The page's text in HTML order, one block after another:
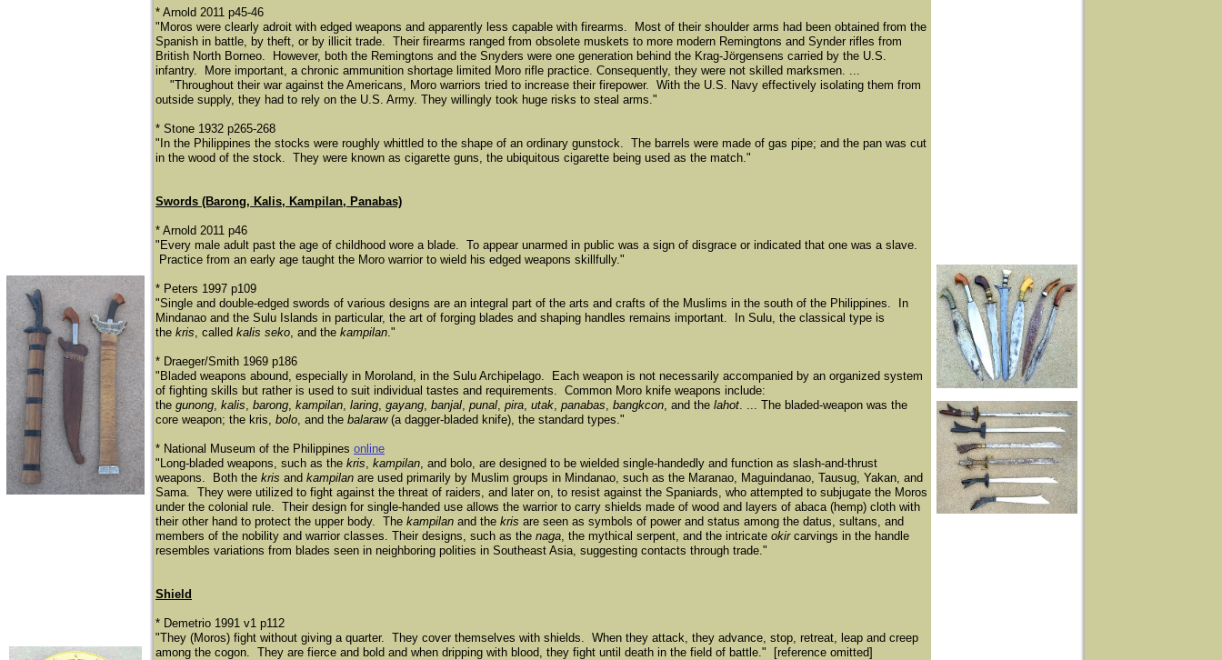
* Arnold 2011 p45-46
"Moros were clearly adroit with edged weapons and apparently less capable with firearms. Most of their shoulder arms had been obtained from the
Spanish in battle, by theft, or by illicit trade. Their firearms ranged from obsolete muskets to more modern Remingtons and Synder rifles from
British North Borneo. However, both the Remingtons and the Snyders were one generation behind the Krag-Jörgensens carried by the U.S.
infantry. More important, a chronic ammunition shortage limited Moro rifle practice. Consequently, they were not skilled marksmen. ...
"Throughout their war against the Americans, Moro warriors tried to increase their firepower. With the U.S. Navy effectively isolating them from
outside supply, they had to rely on the U.S. Army. They willingly took huge risks to steal arms."
* Stone 1932 p265-268
"In the Philippines the stocks were roughly whittled to the shape of an ordinary gunstock. The barrels were made of gas pipe; and the pan was cut
in the wood of the stock. They were known as cigarette guns, the ubiquitous cigarette being used as the match."
Swords (Barong, Kalis, Kampilan, Panabas)
* Arnold 2011 p46
"Every male adult past the age of childhood wore a blade. To appear unarmed in public was a sign of disgrace or indicated that one was a slave.
Practice from an early age taught the Moro warrior to wield his edged weapons skillfully."
* Peters 1997 p109
"Single and double-edged swords of various designs are an integral part of the arts and crafts of the Muslims in the south of the Philippines. In
Mindanao and the Sulu Islands in particular, the art of forging blades and shaping handles remains important. In Sulu, the classical type is
the kris, called kalis seko, and the kampilan."
* Draeger/Smith 1969 p186
"Bladed weapons abound, especially in Moroland, in the Sulu Archipelago. Each weapon is not necessarily accompanied by an organized system
of fighting skills but rather is used to suit individual tastes and requirements. Common Moro knife weapons include:
the gunong, kalis, barong, kampilan, laring, gayang, banjal, punal, pira, utak, panabas, bangkcon, and the lahot. ... The bladed-weapon was the
core weapon; the kris, bolo, and the balaraw(a dagger-bladed knife), the standard types."
* National Museum of the Philippines online
"Long-bladed weapons, such as the kris, kampilan, and bolo, are designed to be wielded single-handedly and function as slash-and-thrust
weapons. Both the kris and kampilan are used primarily by Muslim groups in Mindanao, such as the Maranao, Maguindanao, Tausug, Yakan, and
Sama. They were utilized to fight against the threat of raiders, and later on, to resist against the Spaniards, who attempted to subjugate the Moros
under the colonial rule. Their design for single-handed use allows the warrior to carry shields made of wood and layers of abaca (hemp) cloth with
their other hand to protect the upper body. The kampilan and the kris are seen as symbols of power and status among the datus, sultans, and
members of the nobility and warrior classes. Their designs, such as the naga, the mythical serpent, and the intricate okircarvings in the handle
resembles variations from blades seen in neighboring polities in Southeast Asia, suggesting contacts through trade."
Shield
* Demetrio 1991 v1 p112
"They (Moros) fight without giving a quarter. They cover themselves with shields. When they attack, they advance, stop, retreat, leap and creep
among the cogon. They are fierce and bold and when dripping with blood, they fight until death in the field of battle." [reference omitted]